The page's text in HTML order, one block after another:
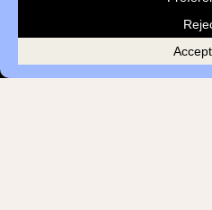
Quick Links